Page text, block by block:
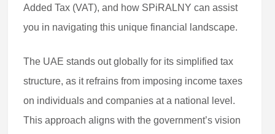
Added Tax (VAT), and how SPiRALNY can assist
you in navigating this unique financial landscape.
The UAE stands out globally for its simplified tax
structure, as it refrains from imposing income taxes
on individuals and companies at a national level.
This approach aligns with the government’s vision